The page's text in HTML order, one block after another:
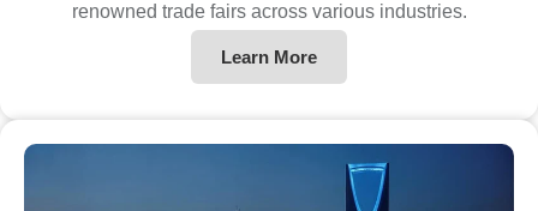
renowned trade fairs across various industries.
Learn More